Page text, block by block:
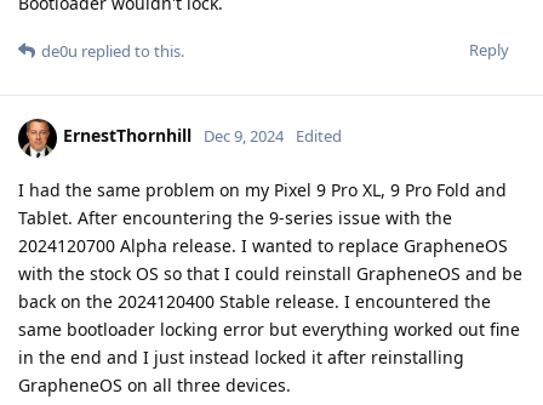
Reply
de0u replied to this.
ErnestThornhill Dec 9, 2024 Edited
I had the same problem on my Pixel 9 Pro XL, 9 Pro Fold and
Tablet. After encountering the 9-series issue with the
2024120700 Alpha release. I wanted to replace GrapheneOS
with the stock OS so that I could reinstall GrapheneOS and be
back on the 2024120400 Stable release. I encountered the
same bootloader locking error but everything worked out fine
in the end and I just instead locked it after reinstalling
GrapheneOS on all three devices.